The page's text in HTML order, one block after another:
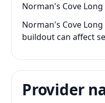
Norman's Cove
Norman's Cove
buildout can affect
Provider